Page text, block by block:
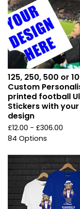
125, 250, 500 or
Custom
printed football
Stickers with
design
£12.00 - £306.00
84 Options